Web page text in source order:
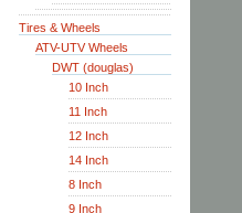
Tires & Wheels
ATV-UTV Wheels
DWT (douglas)
10 Inch
11 Inch
12 Inch
14 Inch
8 Inch
9 Inch